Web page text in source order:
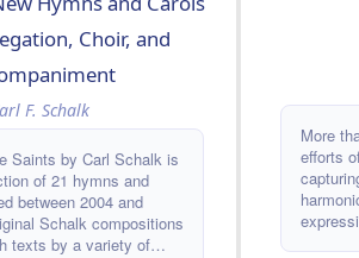
Choir, and
F. Schalk
Saints by Carl Schalk is
of 21 hymns and
between 2004 and
Schalk compositions
texts by a variety of
More
efforts